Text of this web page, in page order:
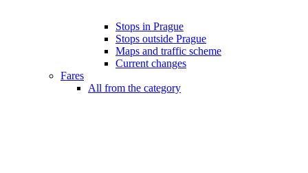
Stops in Prague
Stops outside Prague
Maps and traffic scheme
Current changes
Fares
All from the category